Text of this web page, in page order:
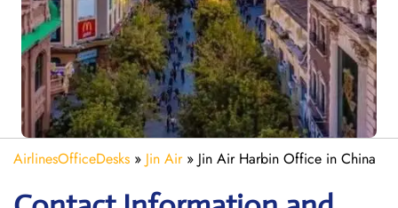
AirlinesOfficeDesks » Jin Air» Jin Air Harbin Office in China